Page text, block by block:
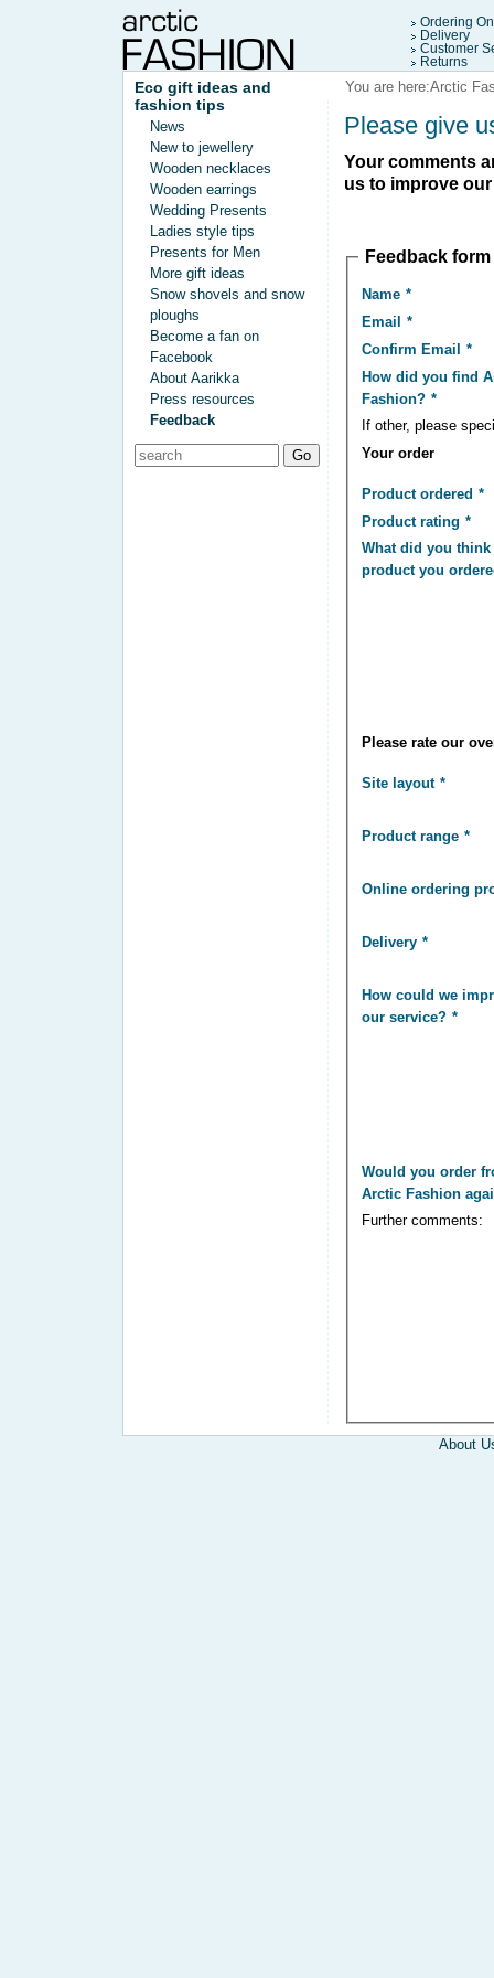
Ordering
Delivery
Customer
Returns
Eco gift ideas and
fashion tips
News
New to jewellery
Wooden necklaces
Wooden earrings
Wedding Presents
Ladies style tips
Presents for Men
More gift ideas
Snow shovels and snow
ploughs
Become a fan on
Facebook
About Aarikka
Press resources
Feedback
You are here:Arctic
Please give
Your comments
us to improve
Feedback form
Name
Email
Confirm Email
How did you find
Fashion?
If other, please
Your order
Product ordered
Product rating
What did you think
product you
Please rate our
Site layout
Product range
Online ordering
Delivery
How could we
our service?
Would you order
Arctic Fashion
Further comments:
About